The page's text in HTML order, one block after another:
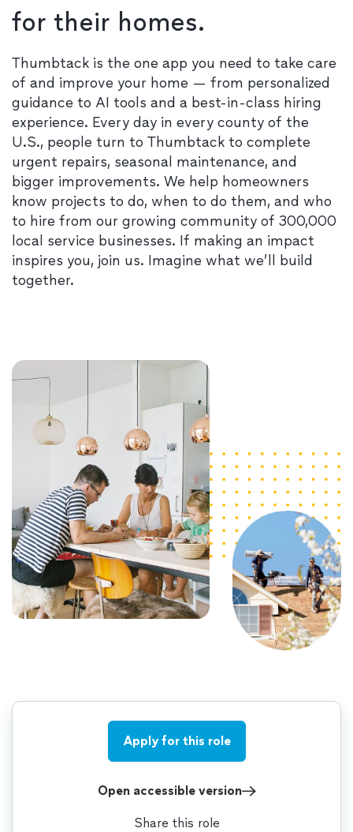
for their homes.
Thumbtack is the one app you need to take care
of and improve your home — from personalized
guidance to AI tools and a best-in-class hiring
experience. Every day in every county of the
U.S., people turn to Thumbtack to complete
urgent repairs, seasonal maintenance, and
bigger improvements. We help homeowners
know projects to do, when to do them, and who
to hire from our growing community of 300,000
local service businesses. If making an impact
inspires you, join us. Imagine what we’ll build
together.
Apply for this role
Open accessible version
Share this role